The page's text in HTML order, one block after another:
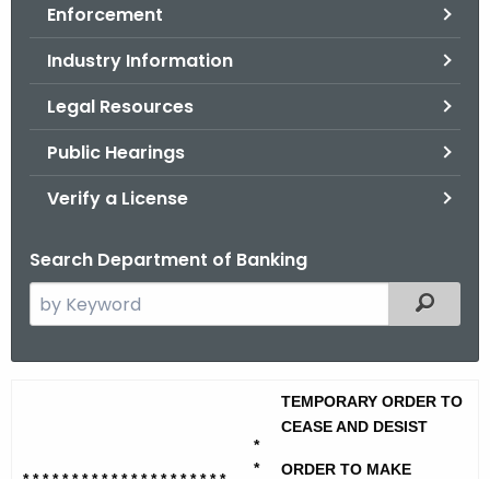
Enforcement
Industry Information
Legal Resources
Public Hearings
Verify a License
Search Department of Banking
e
Filtered
*
*
TEMPORARY ORDER TO
CEASE AND DESIST
ORDER TO MAKE